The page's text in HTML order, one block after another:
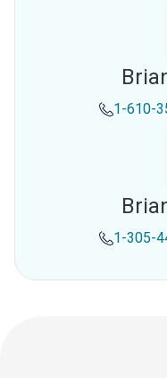
1-610-
1-305-